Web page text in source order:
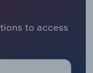
to access